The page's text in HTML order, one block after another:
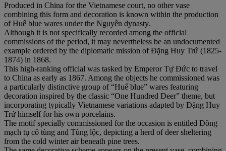
Produced in China for the Vietnamese court, no other vase
combining this form and decoration is known within the production
of Huế blue wares under the Nguyễn dynasty.
Although it is not specifically recorded among the official
commissions of the period, it may nevertheless be an undocumented
example ordered by the diplomatic mission of Đặng Huy Trứ (1825-
1874) in 1868.
This high-ranking official was tasked by Emperor Tự Đức to travel
to China as early as 1867. Among the objects he commissioned was
a particularly distinctive group of “Huế blue” wares featuring
decoration inspired by the classic “One Hundred Deer” theme, but
incorporating typically Vietnamese variations adapted by Đặng Huy
Trứ himself for his own porcelains.
The motif specially commissioned for the occasion is entitled Đông
mạch tụ cô tùng and Tùng lộc, depicting a herd of deer sheltering
from the cold winter air beneath pine trees.